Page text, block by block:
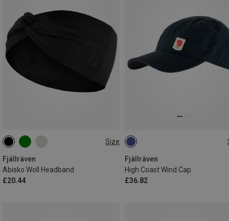
Size
Fjällräven
Abisko Woll Headband
£20.44
ONE SIZE
Fjällräven
High Coast Wind Cap
£36.82
L|XL